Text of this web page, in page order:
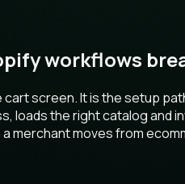
workflows
cart screen. It is the setup
loads the right catalog
merchant moves from